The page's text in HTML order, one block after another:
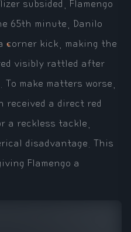
subsided, Flamengo
65th minute, Danilo
corner kick, making the
visibly rattled after
make matters worse,
received a direct red
a reckless tackle,
disadvantage. This
Flamengo a